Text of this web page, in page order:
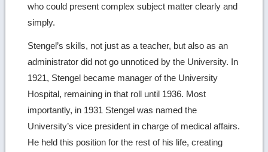
who could present complex subject matter clearly and
simply.
Stengel’s skills, not just as a teacher, but also as an
administrator did not go unnoticed by the University. In
1921, Stengel became manager of the University
Hospital, remaining in that roll until 1936. Most
importantly, in 1931 Stengel was named the
University’s vice president in charge of medical affairs.
He held this position for the rest of his life, creating